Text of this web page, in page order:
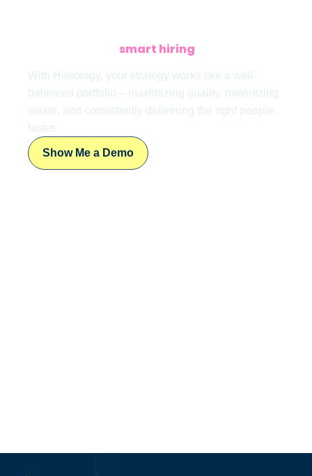
smart hiring
With Hireology, your strategy works like a well-
balanced portfolio – maximizing quality, minimizing
waste, and consistently delivering the right people,
faster.
Show Me a Demo